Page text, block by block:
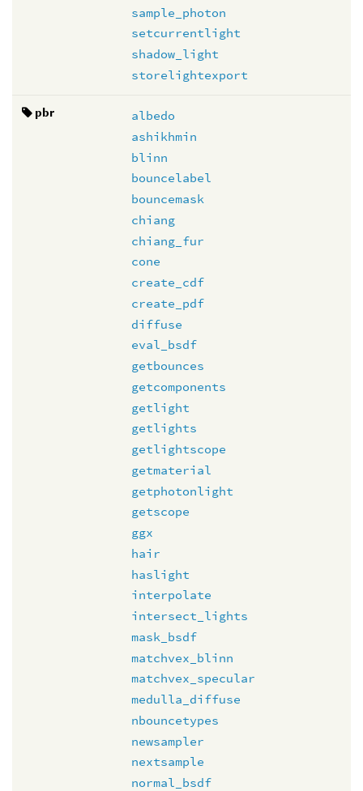
sample_photon
setcurrentlight
shadow_light
storelightexport
pbr
albedo
ashikhmin
blinn
bouncelabel
bouncemask
chiang
chiang_fur
cone
create_cdf
create_pdf
diffuse
eval_bsdf
getbounces
getcomponents
getlight
getlights
getlightscope
getmaterial
getphotonlight
getscope
ggx
hair
haslight
interpolate
intersect_lights
mask_bsdf
matchvex_blinn
matchvex_specular
medulla_diffuse
nbouncetypes
newsampler
nextsample
normal_bsdf